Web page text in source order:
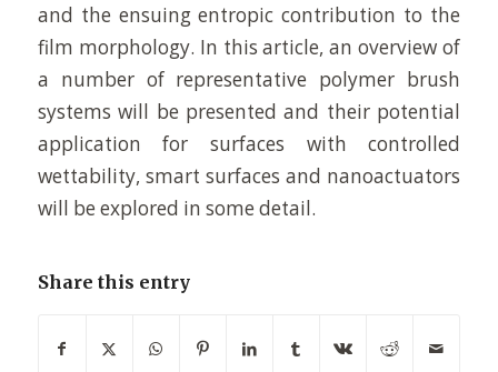
and the ensuing entropic contribution to the
film morphology. In this article, an overview of
a number of representative polymer brush
systems will be presented and their potential
application for surfaces with controlled
wettability, smart surfaces and nanoactuators
will be explored in some detail.
Share this entry